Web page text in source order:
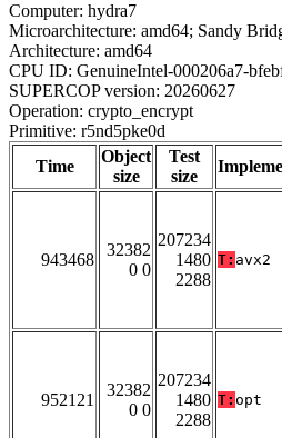
Computer: hydra7
Microarchitecture: amd64; Sandy
Architecture: amd64
CPU ID: GenuineIntel-000206a7-
SUPERCOP version: 20260627
Operation: crypto_encrypt
Primitive: r5nd5pke0d
Time
Object
size
Test
size
943468
32382
0 0
207234
1480
2288
T: avx2
952121
32382
0 0
207234
1480
2288
T: opt